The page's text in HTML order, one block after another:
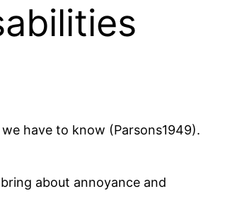
have to know (Parsons1949).
about annoyance and